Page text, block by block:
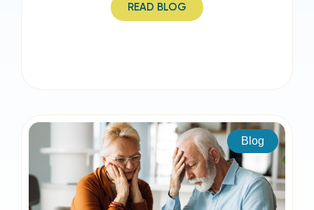
READ BLOG
Blog